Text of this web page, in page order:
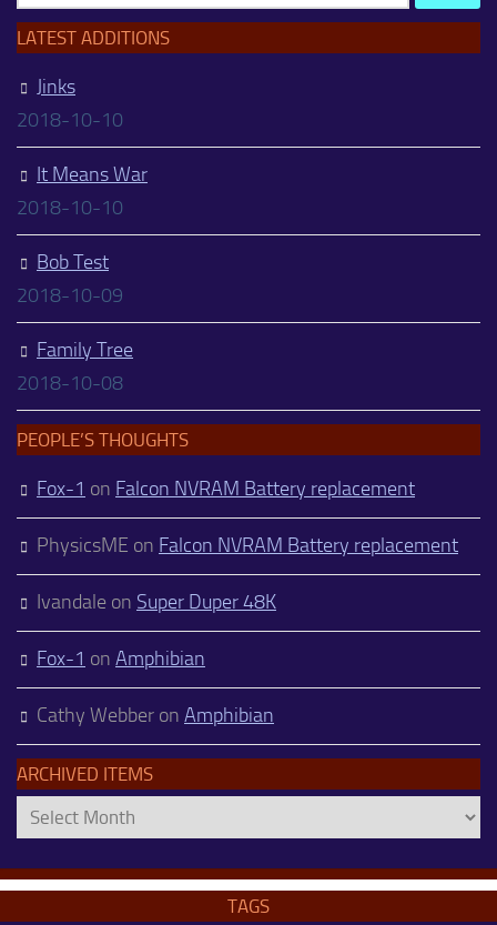
for:
LATEST ADDITIONS
Jinks
2018-10-10
It Means War
2018-10-10
Bob Test
2018-10-09
Family Tree
2018-10-08
PEOPLE’S THOUGHTS
Fox-1 on Falcon NVRAM Battery replacement
PhysicsME on Falcon NVRAM Battery replacement
Ivandale on Super Duper 48K
Fox-1 on Amphibian
Cathy Webber on Amphibian
ARCHIVED ITEMS
Archived
Items
TAGS